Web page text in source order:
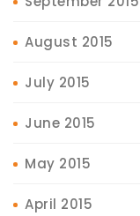
August 2015
July 2015
June 2015
May 2015
April 2015